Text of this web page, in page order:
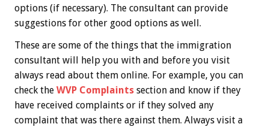
options (if necessary). The consultant can provide
suggestions for other good options as well.
These are some of the things that the immigration
consultant will help you with and before you visit
always read about them online. For example, you can
check the WVP Complaints section and know if they
have received complaints or if they solved any
complaint that was there against them. Always visit a